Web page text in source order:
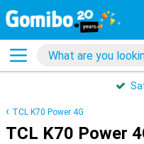
TCL K70 Power 4G
TCL K70 Power